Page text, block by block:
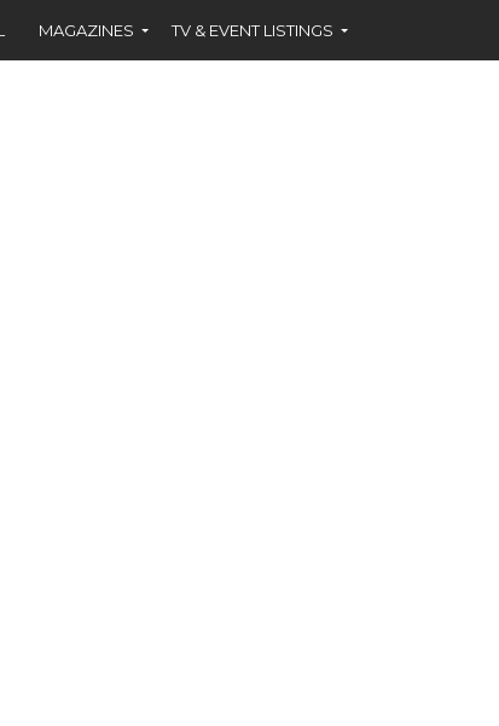
MAGAZINES TV & EVENT LISTINGS